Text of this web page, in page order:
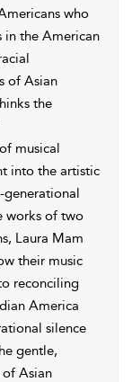
who
in the American
of Asian
the
musical
into the artistic
generational
works of two
Laura Mam
their music
reconciling
America
silence
gentle,
Asian